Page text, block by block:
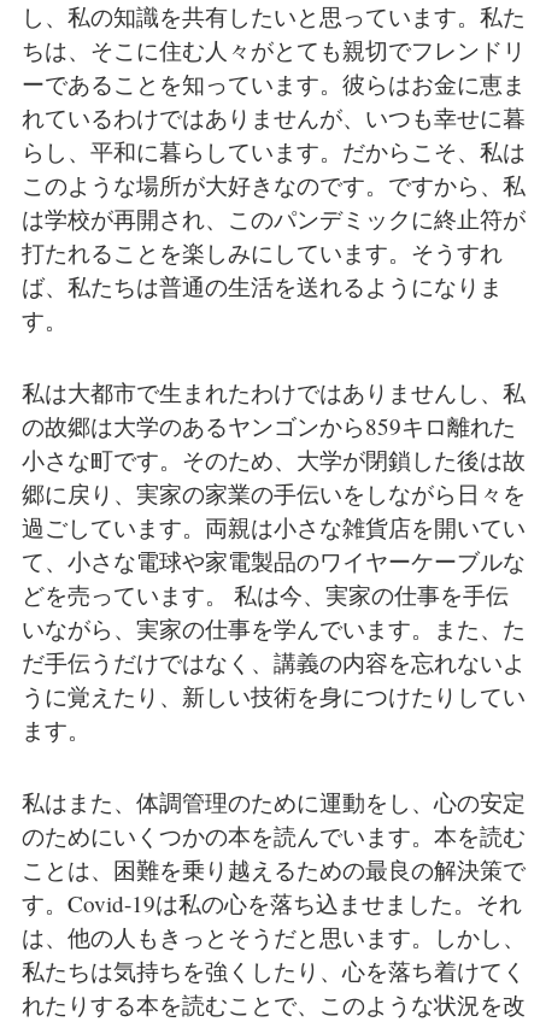
し、私の知識を共有したいと思っています。私た
ちは、そこに住む人々がとても親切でフレンドリ
ーであることを知っています。彼らはお金に恵ま
れているわけではありませんが、いつも幸せに暮
らし、平和に暮らしています。だからこそ、私は
このような場所が大好きなのです。ですから、私
は学校が再開され、このパンデミックに終止符が
打たれることを楽しみにしています。そうすれ
ば、私たちは普通の生活を送れるようになりま
す。
私は大都市で生まれたわけではありませんし、私
の故郷は大学のあるヤンゴンから859キロ離れた
小さな町です。そのため、大学が閉鎖した後は故
郷に戻り、実家の家業の手伝いをしながら日々を
過ごしています。両親は小さな雑貨店を開いてい
て、小さな電球や家電製品のワイヤーケーブルな
どを売っています。 私は今、実家の仕事を手伝
いながら、実家の仕事を学んでいます。また、た
だ手伝うだけではなく、講義の内容を忘れないよ
うに覚えたり、新しい技術を身につけたりしてい
ます。
私はまた、体調管理のために運動をし、心の安定
のためにいくつかの本を読んでいます。本を読む
ことは、困難を乗り越えるための最良の解決策で
す。Covid-19は私の心を落ち込ませました。それ
は、他の人もきっとそうだと思います。しかし、
私たちは気持ちを強くしたり、心を落ち着けてく
れたりする本を読むことで、このような状況を改